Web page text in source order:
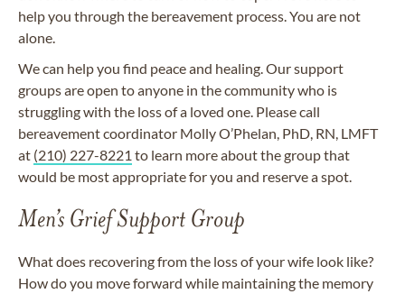
help you through the bereavement process. You are not
alone.
We can help you find peace and healing. Our support
groups are open to anyone in the community who is
struggling with the loss of a loved one. Please call
bereavement coordinator Molly O’Phelan, PhD, RN, LMFT
at (210) 227-8221 to learn more about the group that
would be most appropriate for you and reserve a spot.
Men’s Grief Support Group
What does recovering from the loss of your wife look like?
How do you move forward while maintaining the memory